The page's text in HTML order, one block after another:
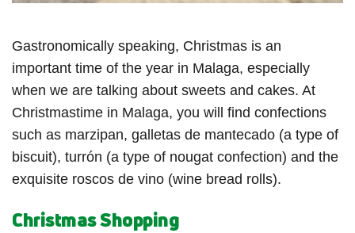
Gastronomically speaking, Christmas is an
important time of the year in Malaga, especially
when we are talking about sweets and cakes. At
Christmastime in Malaga, you will find confections
such as marzipan, galletas de mantecado (a type of
biscuit), turrón (a type of nougat confection) and the
exquisite roscos de vino (wine bread rolls).
Christmas Shopping